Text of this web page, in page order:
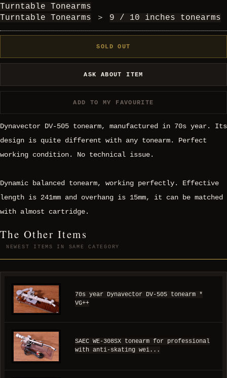
Turntable Tonearms
Turntable Tonearms
＞ 9 / 10 inches tonearms
SOLD OUT
ASK ABOUT ITEM
ADD TO MY FAVOURITE
Dynavector DV-505 tonearm, manufactured in 70s year. Its
design is quite different with any tonearm. Perfect
working condition. No technical issue.
Dynamic balanced tonearm, working perfectly. Effective
length is 241mm and overhang is 15mm, it can be matched
with almost cartridge.
The Other Items
NEWEST ITEMS IN SAME CATEGORY
70s year Dynavector DV-505 tonearm *
VG++
SAEC WE-308SX tonearm for professional
with anti-skating wei...